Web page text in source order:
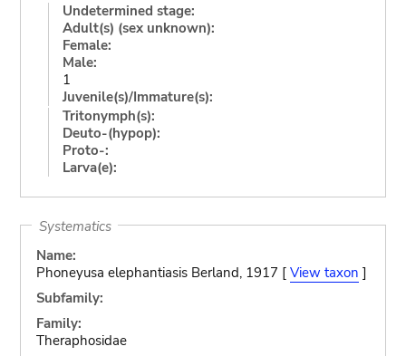
Undetermined stage:
Adult(s) (sex unknown):
Female:
Male:
1
Juvenile(s)/Immature(s):
Tritonymph(s):
Deuto-(hypop):
Proto-:
Larva(e):
Systematics
Name:
Phoneyusa elephantiasis Berland, 1917 [ View taxon ]
Subfamily:
Family:
Theraphosidae